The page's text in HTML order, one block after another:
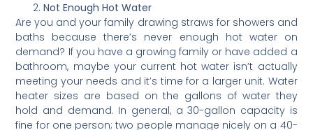
Not Enough Hot Water
Are you and your family drawing straws for showers and
baths because there’s never enough hot water on
demand? If you have a growing family or have added a
bathroom, maybe your current hot water isn’t actually
meeting your needs and it’s time for a larger unit. Water
heater sizes are based on the gallons of water they
hold and demand. In general, a 30-gallon capacity is
fine for one person; two people manage nicely on a 40-